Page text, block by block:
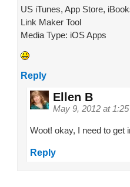
US iTunes, App Store,
Link Maker Tool
Media Type: iOS Apps
Reply
Ellen B
May 9, 2012 at
Woot! okay, I need to get
Reply